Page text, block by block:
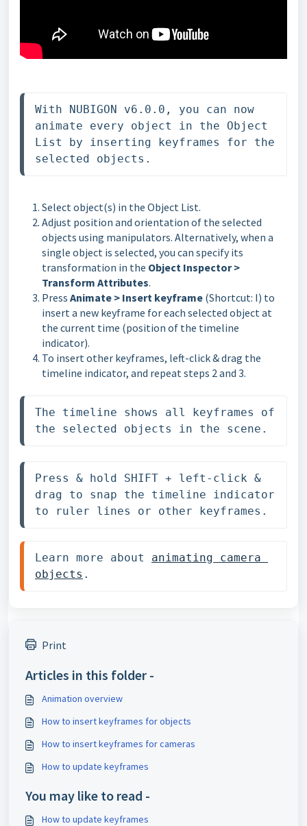
With NUBIGON v6.0.0, you can now
animate every object in the Object
List by inserting keyframes for the
selected objects.
Select object(s) in the Object List.
Adjust position and orientation of the selected
objects using manipulators. Alternatively, when a
single object is selected, you can specify its
transformation in the Object Inspector >
Transform Attributes.
Press Animate > Insert keyframe (Shortcut: I) to
insert a new keyframe for each selected object at
the current time (position of the timeline
indicator).
To insert other keyframes, left-click & drag the
timeline indicator, and repeat steps 2 and 3.
The timeline shows all keyframes of
the selected objects in the scene.
Press & hold SHIFT + left-click &
drag to snap the timeline indicator
to ruler lines or other keyframes.
Learn more about animating camera
objects .
Print
Articles in this folder -
Animation overview
How to insert keyframes for objects
How to insert keyframes for cameras
How to update keyframes
You may like to read -
How to update keyframes